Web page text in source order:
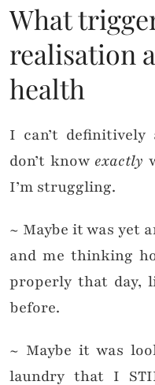
What
realisation
health
I can’t
don’t know exactly
I’m struggling.
~ Maybe it was yet
and me thinking
properly that day,
before.
~ Maybe it was
laundry that I